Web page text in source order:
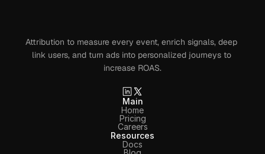
Attribution to measure every event, enrich signals, deep
link users, and turn ads into personalized journeys to
increase ROAS.
Main
Home
Pricing
Careers
Resources
Docs